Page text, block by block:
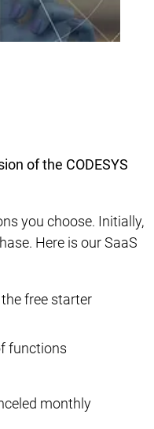
of the CODESYS
you choose. Initially,
Here is our SaaS
free starter
functions
monthly